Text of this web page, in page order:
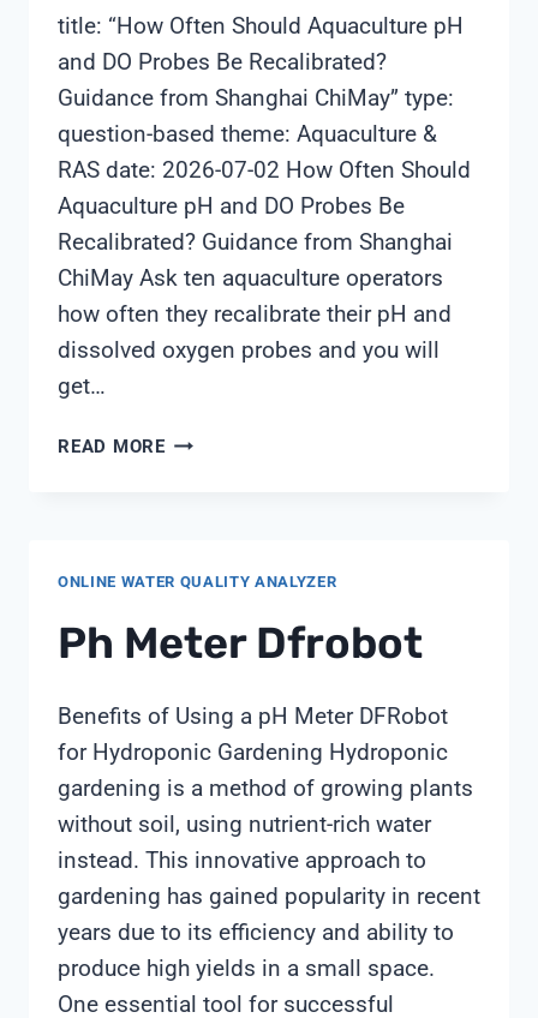
title: “How Often Should Aquaculture pH
and DO Probes Be Recalibrated?
Guidance from Shanghai ChiMay” type:
question-based theme: Aquaculture &
RAS date: 2026-07-02 How Often Should
Aquaculture pH and DO Probes Be
Recalibrated? Guidance from Shanghai
ChiMay Ask ten aquaculture operators
how often they recalibrate their pH and
dissolved oxygen probes and you will
get…
READ MOREHOW
AND
PROBES
GUIDANCE
FROM
SHANGHAI
CHIMAY
ONLINE WATER QUALITY ANALYZER
Ph Meter Dfrobot
Benefits of Using a pH Meter DFRobot
for Hydroponic Gardening Hydroponic
gardening is a method of growing plants
without soil, using nutrient-rich water
instead. This innovative approach to
gardening has gained popularity in recent
years due to its efficiency and ability to
produce high yields in a small space.
One essential tool for successful